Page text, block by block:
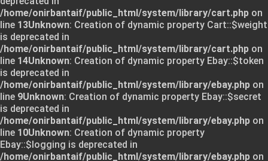
/home/onirbantaif/public_html/system/library/cart.php on
line 13Unknown: Creation of dynamic property Cart::$weight
is deprecated in
/home/onirbantaif/public_html/system/library/cart.php on
line 14Unknown: Creation of dynamic property Ebay::$token
is deprecated in
/home/onirbantaif/public_html/system/library/ebay.php on
line 9Unknown: Creation of dynamic property Ebay::$secret
is deprecated in
/home/onirbantaif/public_html/system/library/ebay.php on
line 10Unknown: Creation of dynamic property
Ebay::$logging is deprecated in
/home/onirbantaif/public_html/system/library/ebay.php on